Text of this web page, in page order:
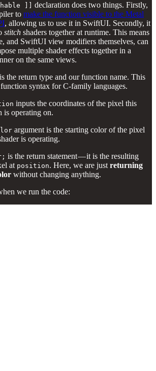
]]
declaration does two things. Firstly,
to make the function visible to the Metal
, allowing us to use it in SwiftUI. Secondly, it
stitch shaders together at runtime. This means
and SwiftUI view modifiers themselves, can
multiple shader effects together in a
on the same views.
is the return type and our function name. This
syntax for C-family languages.
inputs the coordinates of the pixel this
is operating on.
argument is the starting color of the pixel
is operating.
is the return statement — it is the resulting
at position. Here, we are just returning
without changing anything.
we run the code: